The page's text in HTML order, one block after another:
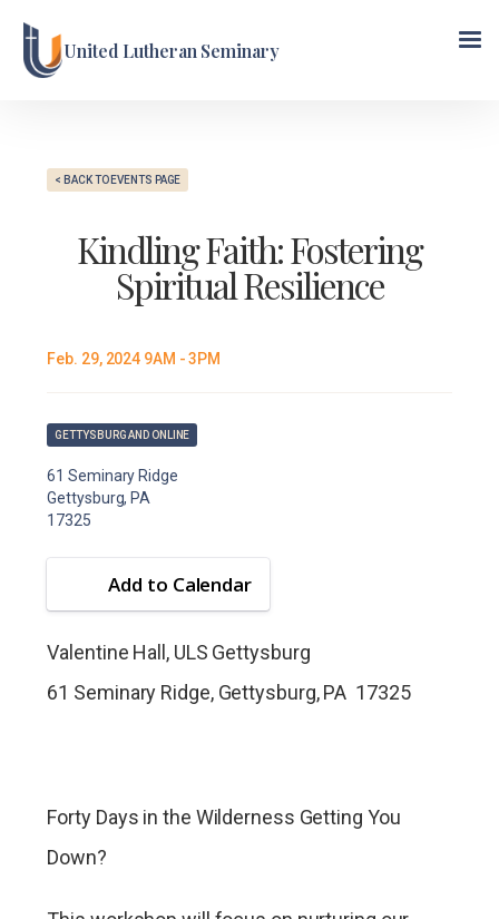
United Lutheran Seminary
< BACK TO EVENTS PAGE
Kindling Faith: Fostering
Spiritual Resilience
Feb. 29, 2024 9AM - 3PM
GETTYSBURG AND ONLINE
61 Seminary Ridge
Gettysburg, PA
17325
Add to Calendar
Valentine Hall, ULS Gettysburg
61 Seminary Ridge, Gettysburg, PA 17325
Forty Days in the Wilderness Getting You
Down?